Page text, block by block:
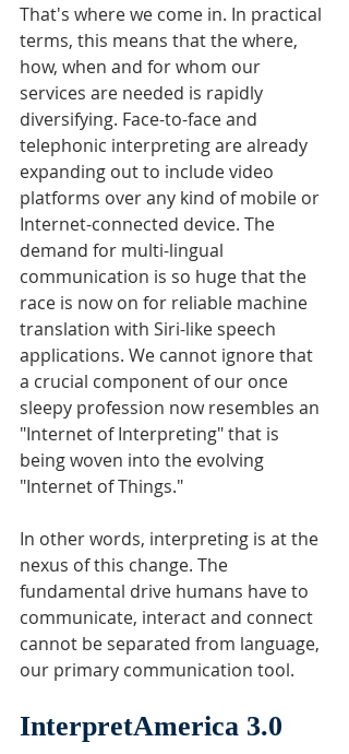
That's where we come in. In practical
terms, this means that the where,
how, when and for whom our
services are needed is rapidly
diversifying. Face-to-face and
telephonic interpreting are already
expanding out to include video
platforms over any kind of mobile or
Internet-connected device. The
demand for multi-lingual
communication is so huge that the
race is now on for reliable machine
translation with Siri-like speech
applications. We cannot ignore that
a crucial component of our once
sleepy profession now resembles an
"Internet of Interpreting" that is
being woven into the evolving
"Internet of Things."
In other words, interpreting is at the
nexus of this change. The
fundamental drive humans have to
communicate, interact and connect
cannot be separated from language,
our primary communication tool.
InterpretAmerica 3.0